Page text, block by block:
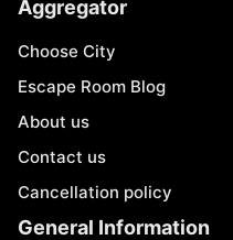
Aggregator
Choose City
Escape Room Blog
About us
Contact us
Cancellation policy
General Information